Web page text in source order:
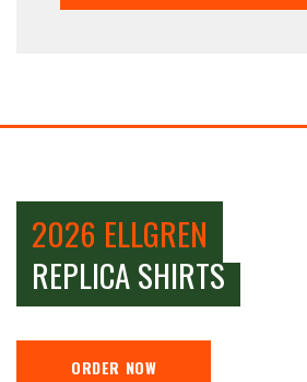
2026 ELLGREN
REPLICA SHIRTS
ORDER NOW